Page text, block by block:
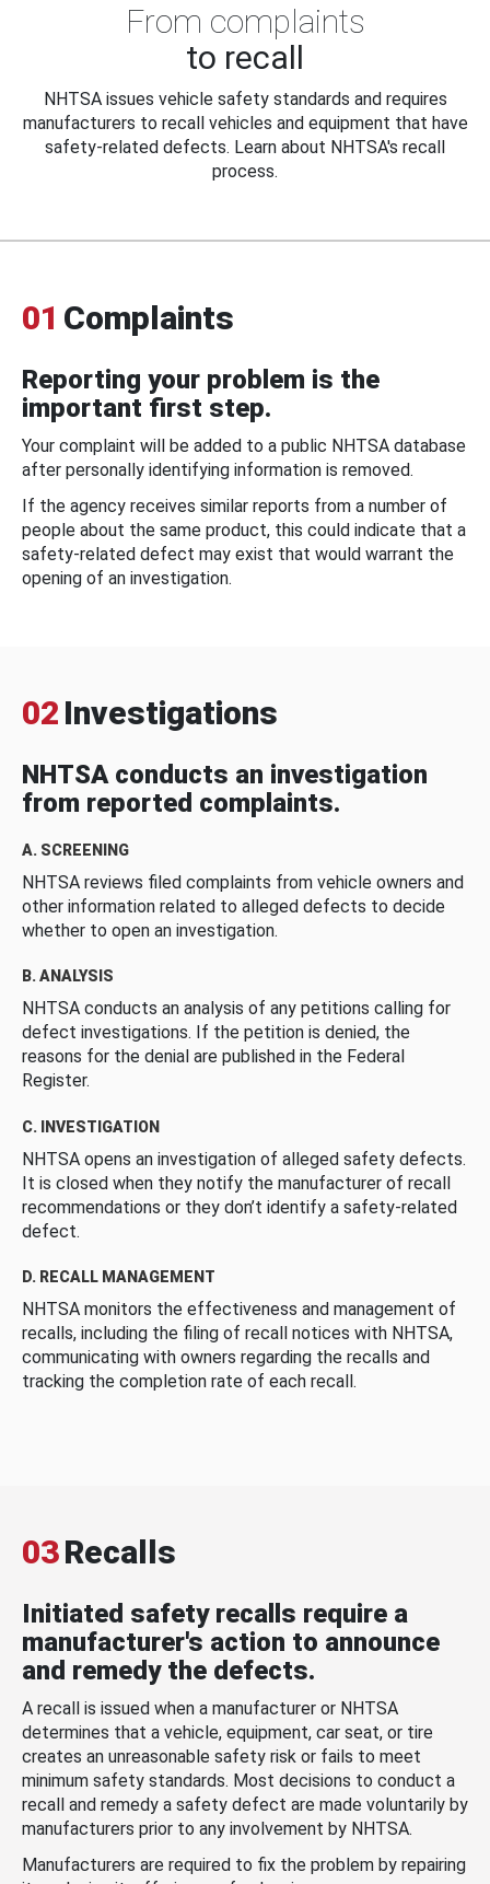
From complaints
to recall
NHTSA issues vehicle safety standards and requires
manufacturers to recall vehicles and equipment that have
safety-related defects. Learn about NHTSA's recall
process.
01 Complaints
Reporting your problem is the
important first step.
Your complaint will be added to a public NHTSA database
after personally identifying information is removed.
If the agency receives similar reports from a number of
people about the same product, this could indicate that a
safety-related defect may exist that would warrant the
opening of an investigation.
02 Investigations
NHTSA conducts an investigation
from reported complaints.
A. SCREENING
NHTSA reviews filed complaints from vehicle owners and
other information related to alleged defects to decide
whether to open an investigation.
B. ANALYSIS
NHTSA conducts an analysis of any petitions calling for
defect investigations. If the petition is denied, the
reasons for the denial are published in the Federal
Register.
C. INVESTIGATION
NHTSA opens an investigation of alleged safety defects.
It is closed when they notify the manufacturer of recall
recommendations or they don’t identify a safety-related
defect.
D. RECALL MANAGEMENT
NHTSA monitors the effectiveness and management of
recalls, including the filing of recall notices with NHTSA,
communicating with owners regarding the recalls and
tracking the completion rate of each recall.
03Recalls
Initiated safety recalls require a
manufacturer's action to announce
and remedy the defects.
A recall is issued when a manufacturer or NHTSA
determines that a vehicle, equipment, car seat, or tire
creates an unreasonable safety risk or fails to meet
minimum safety standards. Most decisions to conduct a
recall and remedy a safety defect are made voluntarily by
manufacturers prior to any involvement by NHTSA.
Manufacturers are required to fix the problem by repairing